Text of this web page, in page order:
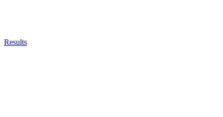
Results